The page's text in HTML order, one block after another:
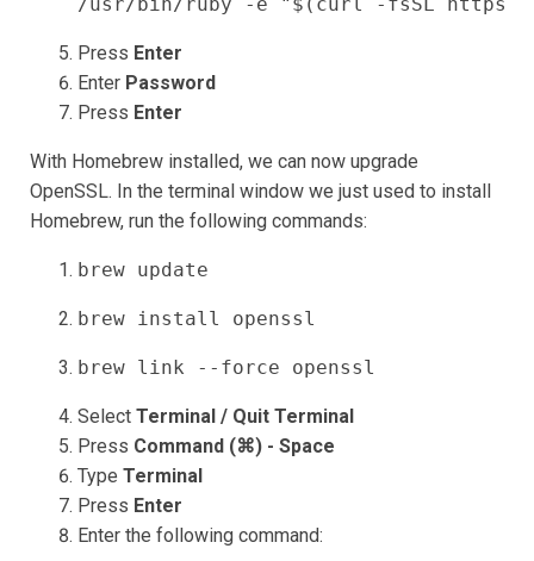
Press Enter
Enter Password
Press Enter
With Homebrew installed, we can now upgrade
OpenSSL. In the terminal window we just used to install
Homebrew, run the following commands:
brew update
brew install openssl
brew link --force openssl
Select Terminal / Quit Terminal
Press Command (⌘) - Space
Type Terminal
Press Enter
Enter the following command: